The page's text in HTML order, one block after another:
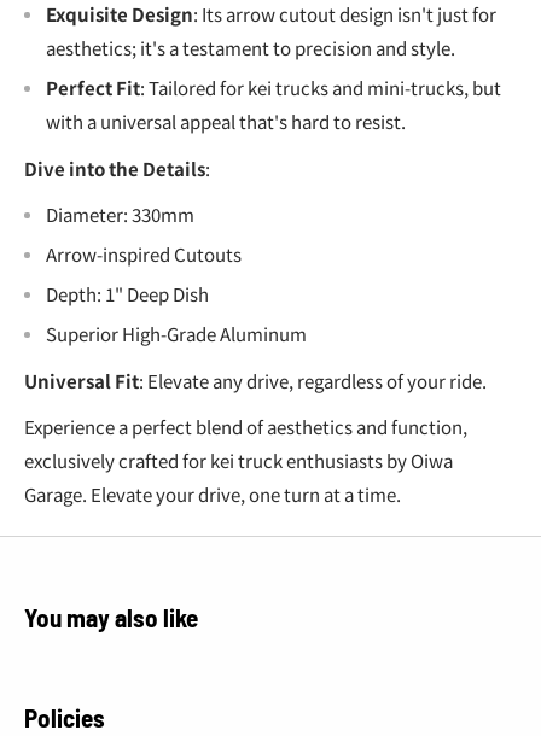
Exquisite Design: Its arrow cutout design isn't just for
aesthetics; it's a testament to precision and style.
Perfect Fit: Tailored for kei trucks and mini-trucks, but
with a universal appeal that's hard to resist.
Dive into the Details:
Diameter: 330mm
Arrow-inspired Cutouts
Depth: 1" Deep Dish
Superior High-Grade Aluminum
Universal Fit: Elevate any drive, regardless of your ride.
Experience a perfect blend of aesthetics and function,
exclusively crafted for kei truck enthusiasts by Oiwa
Garage. Elevate your drive, one turn at a time.
You may also like
Policies